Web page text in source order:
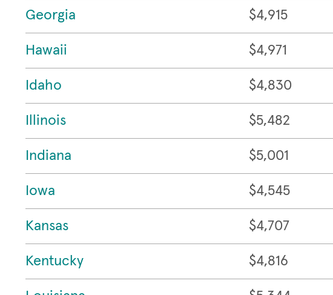
Georgia $4,915
Hawaii $4,971
Idaho $4,830
Illinois $5,482
Indiana $5,001
Iowa $4,545
Kansas $4,707
Kentucky $4,816